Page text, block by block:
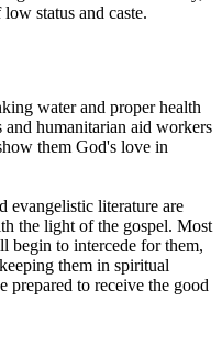
status and caste.
water and proper health
humanitarian aid workers
them God's love in
evangelistic literature are
the light of the gospel. Most
begin to intercede for them,
them in spiritual
prepared to receive the good